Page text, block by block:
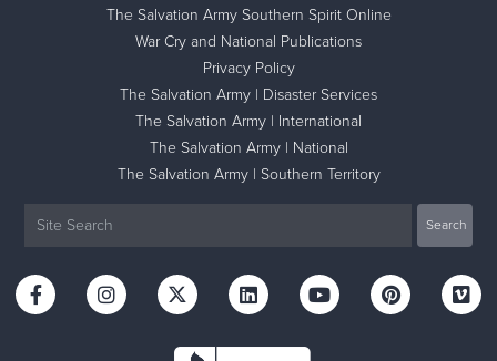
The Salvation Army Southern Spirit Online
War Cry and National Publications
Privacy Policy
The Salvation Army | Disaster Services
The Salvation Army | International
The Salvation Army | National
The Salvation Army | Southern Territory